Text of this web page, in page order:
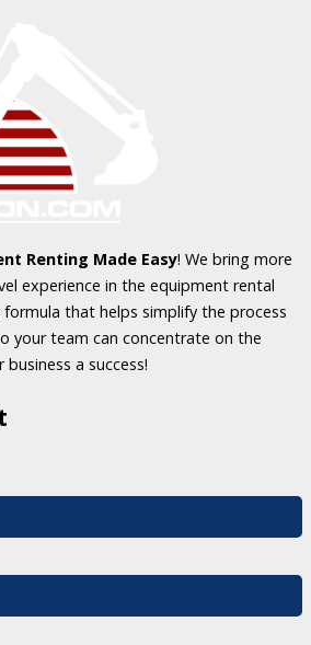
Renting Made Easy! We bring more
experience in the equipment rental
formula that helps simplify the process
your team can concentrate on the
a success!